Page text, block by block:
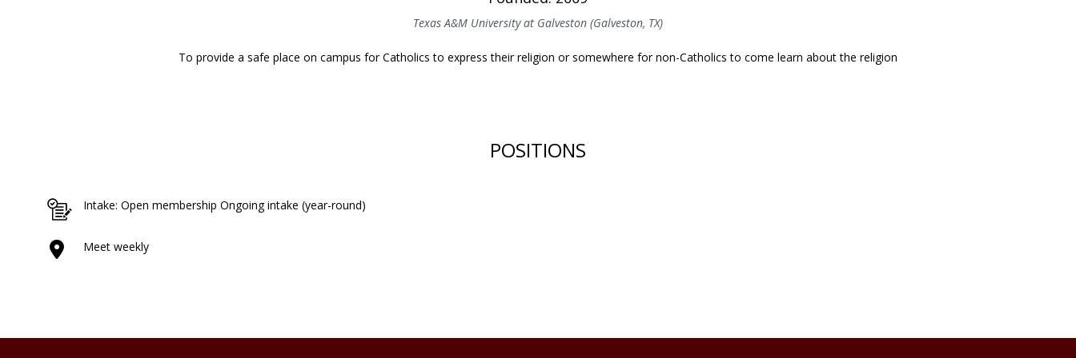
Texas A&M University at Galveston (Galveston, TX)
To provide a safe place on campus for Catholics to express their religion or somewhere for non-Catholics to come learn about the religion
POSITIONS
Intake: Open membership Ongoing intake (year-round)
Meet weekly